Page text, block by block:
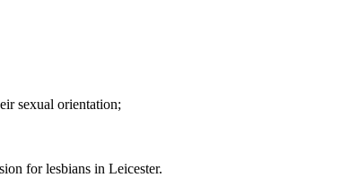
sexual orientation;
for lesbians in Leicester.